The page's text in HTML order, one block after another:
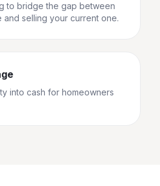
to bridge the gap between
and selling your current one.
into cash for homeowners